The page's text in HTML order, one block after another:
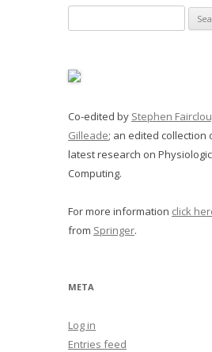
for:
Co-edited by Stephen
Gilleade; an edited collection
latest research on
Computing.
For more information click
from Springer.
META
Log in
Entries feed